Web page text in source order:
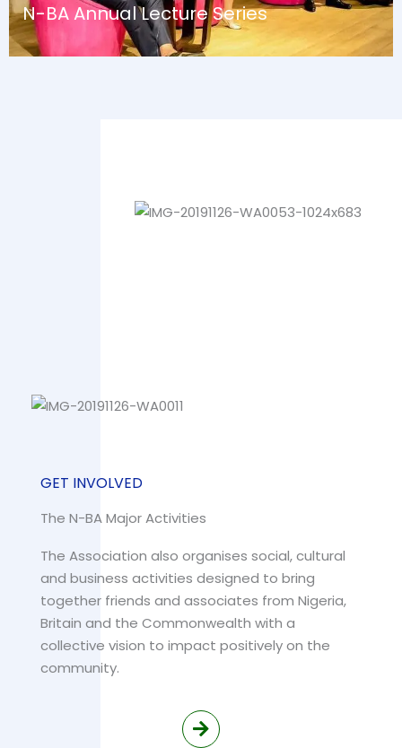
N-BA Annual Lecture Series
GET INVOLVED
The N-BA Major Activities
The Association also organises social, cultural
and business activities designed to bring
together friends and associates from Nigeria,
Britain and the Commonwealth with a
collective vision to impact positively on the
community.